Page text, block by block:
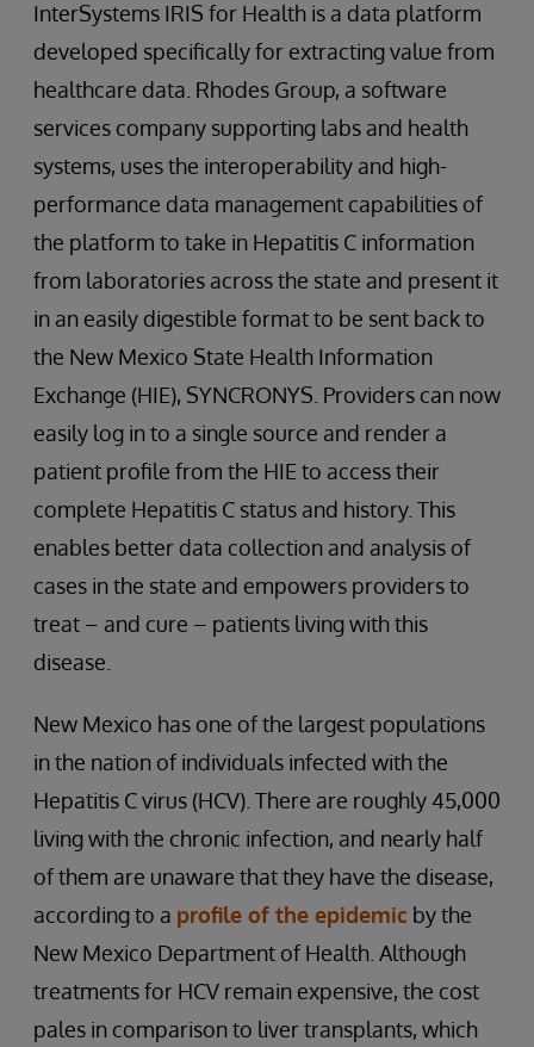
InterSystems IRIS for Health is a data platform
developed specifically for extracting value from
healthcare data. Rhodes Group, a software
services company supporting labs and health
systems, uses the interoperability and high-
performance data management capabilities of
the platform to take in Hepatitis C information
from laboratories across the state and present it
in an easily digestible format to be sent back to
the New Mexico State Health Information
Exchange (HIE), SYNCRONYS. Providers can now
easily log in to a single source and render a
patient profile from the HIE to access their
complete Hepatitis C status and history. This
enables better data collection and analysis of
cases in the state and empowers providers to
treat – and cure – patients living with this
disease.
New Mexico has one of the largest populations
in the nation of individuals infected with the
Hepatitis C virus (HCV). There are roughly 45,000
living with the chronic infection, and nearly half
of them are unaware that they have the disease,
according to a profile of the epidemic by the
New Mexico Department of Health. Although
treatments for HCV remain expensive, the cost
pales in comparison to liver transplants, which